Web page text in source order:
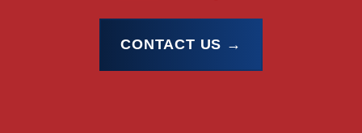
CONTACT US →